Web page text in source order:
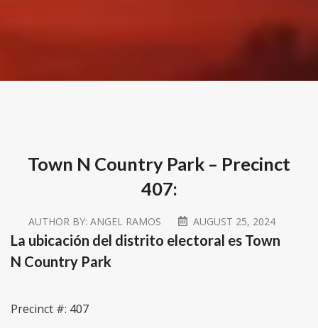
Town N Country Park – Precinct
407:
AUTHOR BY:ANGEL RAMOS AUGUST 25, 2024
La ubicación del distrito electoral es Town
N Country Park
Precinct #: 407